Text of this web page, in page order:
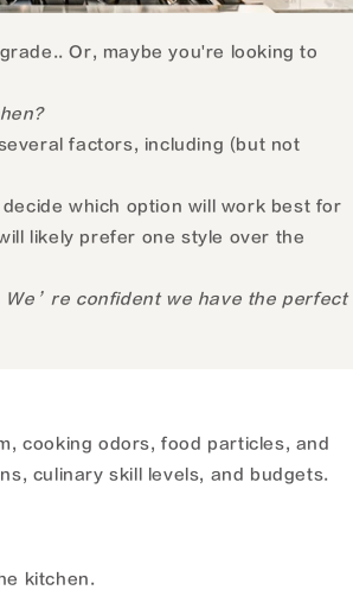
Or, maybe you're looking to
factors, including (but not
which option will work best for
likely prefer one style over the
We’re confident we have the perfect
cooking odors, food particles, and
culinary skill levels, and budgets.
kitchen.